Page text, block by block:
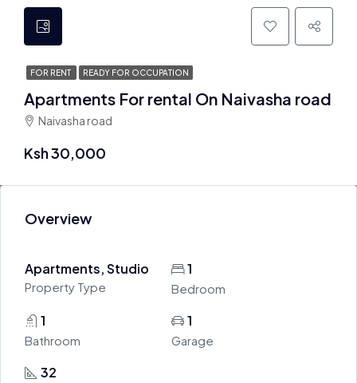
FOR RENT READY FOR OCCUPATION
Apartments For rental On Naivasha road
Naivasha road
Ksh 30,000
Overview
Apartments, Studio
Property Type
1
Bedroom
1
Bathroom
1
Garage
32